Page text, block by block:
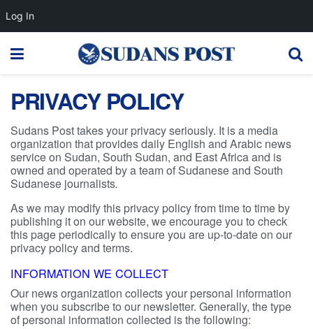
PRIVACY POLICY
Sudans Post takes your privacy seriously. It is a media
organization that provides daily English and Arabic news
service on Sudan, South Sudan, and East Africa and is
owned and operated by a team of Sudanese and South
Sudanese journalists.
As we may modify this privacy policy from time to time by
publishing it on our website, we encourage you to check
this page periodically to ensure you are up-to-date on our
privacy policy and terms.
INFORMATION WE COLLECT
Our news organization collects your personal information
when you subscribe to our newsletter. Generally, the type
of personal information collected is the following:
Log In